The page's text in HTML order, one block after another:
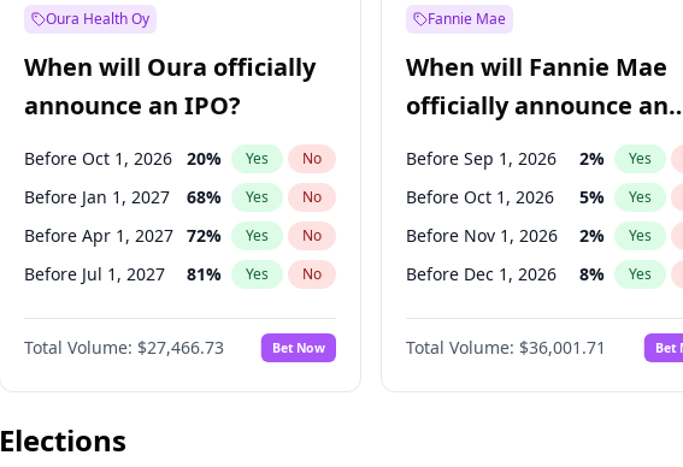
Oura Health Oy
When will Oura officially
announce an IPO?
Before Oct 1, 2026 20% Yes No
Before Jan 1, 2027 68% Yes No
Before Apr 1, 2027 72% Yes No
Before Jul 1, 2027 81% Yes No
Before Oct 1, 2027 88%
Before Jan 1, 2028 94% No
Before Jul 1, 2026 100% Yes No
Total Volume: $27,466.73 Bet Now
Fannie Mae
When will Fannie Mae
officially announce an
IPO?
Before Sep 1, 2026 2% Yes
Before Oct 1, 2026 5% Yes
Before Nov 1, 2026 2% Yes
Before Dec 1, 2026 8% Yes
Before Feb 1, 2027 13%
Before Mar 1, 2027 15%
Before Apr 1, 2027 18% Yes
Total Volume: $36,001.71 Bet
Elections